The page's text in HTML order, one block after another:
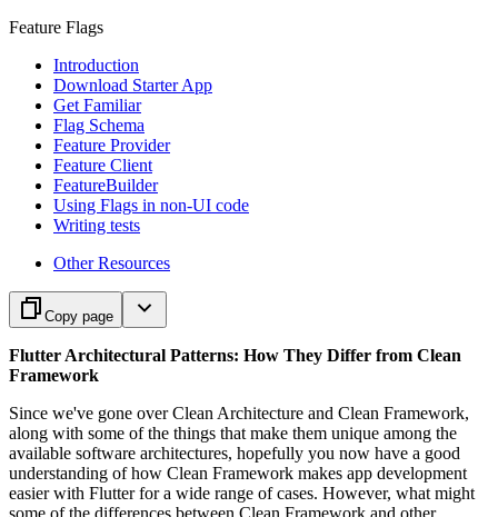
Feature Flags
Introduction
Download Starter App
Get Familiar
Flag Schema
Feature Provider
Feature Client
FeatureBuilder
Using Flags in non-UI code
Writing tests
Other Resources
Copy page
Flutter Architectural Patterns: How They Differ from Clean
Framework
Since we've gone over Clean Architecture and Clean Framework,
along with some of the things that make them unique among the
available software architectures, hopefully you now have a good
understanding of how Clean Framework makes app development
easier with Flutter for a wide range of cases. However, what might
some of the differences between Clean Framework and other